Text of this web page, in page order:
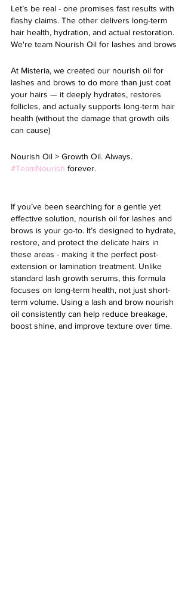
Let’s be real - one promises fast results with
flashy claims. The other delivers long-term
hair health, hydration, and actual restoration.
We're team Nourish Oil for lashes and brows
At Misteria, we created our nourish oil for
lashes and brows to do more than just coat
your hairs — it deeply hydrates, restores
follicles, and actually supports long-term hair
health (without the damage that growth oils
can cause)
Nourish Oil > Growth Oil. Always.
#TeamNourish forever.
If you’ve been searching for a gentle yet
effective solution, nourish oil for lashes and
brows is your go-to. It’s designed to hydrate,
restore, and protect the delicate hairs in
these areas - making it the perfect post-
extension or lamination treatment. Unlike
standard lash growth serums, this formula
focuses on long-term health, not just short-
term volume. Using a lash and brow nourish
oil consistently can help reduce breakage,
boost shine, and improve texture over time.